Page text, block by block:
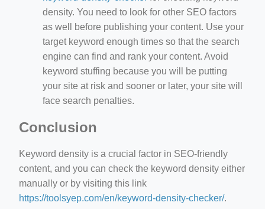
density. You need to look for other SEO factors
as well before publishing your content. Use your
target keyword enough times so that the search
engine can find and rank your content. Avoid
keyword stuffing because you will be putting
your site at risk and sooner or later, your site will
face search penalties.
Conclusion
Keyword density is a crucial factor in SEO-friendly
content, and you can check the keyword density either
manually or by visiting this link
https://toolsyep.com/en/keyword-density-checker/.